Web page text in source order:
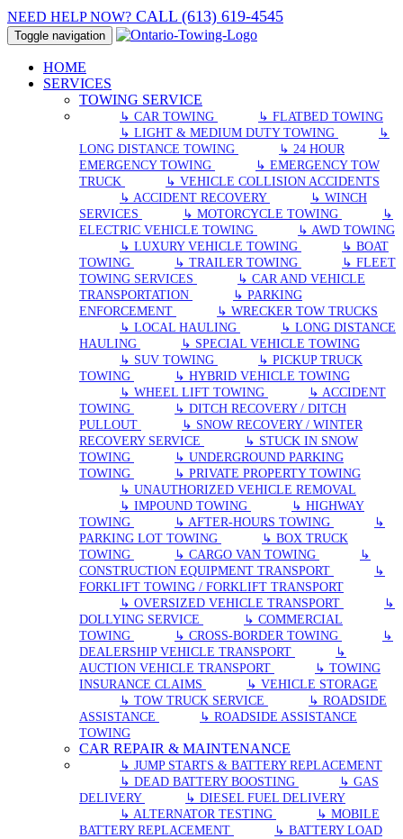
NEED HELP NOW? CALL (613) 619-4545
Toggle navigation
HOME
SERVICES
TOWING SERVICE
↳ CAR TOWING
↳ FLATBED TOWING
↳ LIGHT & MEDIUM DUTY TOWING
↳
LONG DISTANCE TOWING
↳ 24 HOUR
EMERGENCY TOWING
↳ EMERGENCY TOW
TRUCK
↳ VEHICLE COLLISION ACCIDENTS
↳ ACCIDENT RECOVERY
↳ WINCH
SERVICES
↳ MOTORCYCLE TOWING
↳
ELECTRIC VEHICLE TOWING
↳ AWD TOWING
↳ LUXURY VEHICLE TOWING
↳ BOAT
TOWING
↳ TRAILER TOWING
↳ FLEET
TOWING SERVICES
↳ CAR AND VEHICLE
TRANSPORTATION
↳ PARKING
ENFORCEMENT
↳ WRECKER TOW TRUCKS
↳ LOCAL HAULING
↳ LONG DISTANCE
HAULING
↳ SPECIAL VEHICLE TOWING
↳ SUV TOWING
↳ PICKUP TRUCK
TOWING
↳ HYBRID VEHICLE TOWING
↳ WHEEL LIFT TOWING
↳ ACCIDENT
TOWING
↳ DITCH RECOVERY / DITCH
PULLOUT
↳ SNOW RECOVERY / WINTER
RECOVERY SERVICE
↳ STUCK IN SNOW
TOWING
↳ UNDERGROUND PARKING
TOWING
↳ PRIVATE PROPERTY TOWING
↳ UNAUTHORIZED VEHICLE REMOVAL
↳ IMPOUND TOWING
↳ HIGHWAY
TOWING
↳ AFTER-HOURS TOWING
↳
PARKING LOT TOWING
↳ BOX TRUCK
TOWING
↳ CARGO VAN TOWING
↳
CONSTRUCTION EQUIPMENT TRANSPORT
↳
FORKLIFT TOWING / FORKLIFT TRANSPORT
↳ OVERSIZED VEHICLE TRANSPORT
↳
DOLLYING SERVICE
↳ COMMERCIAL
TOWING
↳ CROSS-BORDER TOWING
↳
DEALERSHIP VEHICLE TRANSPORT
↳
AUCTION VEHICLE TRANSPORT
↳ TOWING
INSURANCE CLAIMS
↳ VEHICLE STORAGE
↳ TOW TRUCK SERVICE
↳ ROADSIDE
ASSISTANCE
↳ ROADSIDE ASSISTANCE
TOWING
CAR REPAIR & MAINTENANCE
↳ JUMP STARTS & BATTERY REPLACEMENT
↳ DEAD BATTERY BOOSTING
↳ GAS
DELIVERY
↳ DIESEL FUEL DELIVERY
↳ ALTERNATOR TESTING
↳ MOBILE
BATTERY REPLACEMENT
↳ BATTERY LOAD